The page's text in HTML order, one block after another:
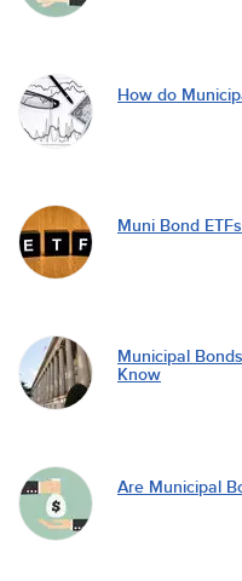
How do
Muni Bond
Municipal
Know
Are Municipal